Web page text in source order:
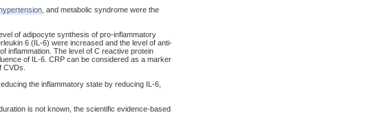
, and metabolic syndrome were the
of adipocyte synthesis of pro-inflammatory
6 (IL-6) were increased and the level of anti-
inflammation. The level of C reactive protein
of IL-6. CRP can be considered as a marker
the inflammatory state by reducing IL-6,
is not known, the scientific evidence-based